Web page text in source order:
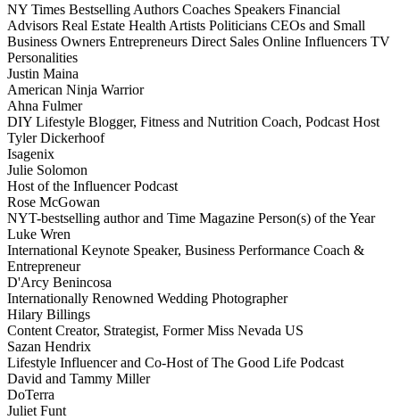
NY Times Bestselling Authors Coaches Speakers Financial
Advisors Real Estate Health Artists Politicians CEOs and Small
Business Owners Entrepreneurs Direct Sales Online Influencers TV
Personalities
Justin Maina
American Ninja Warrior
Ahna Fulmer
DIY Lifestyle Blogger, Fitness and Nutrition Coach, Podcast Host
Tyler Dickerhoof
Isagenix
Julie Solomon
Host of the Influencer Podcast
Rose McGowan
NYT-bestselling author and Time Magazine Person(s) of the Year
Luke Wren
International Keynote Speaker, Business Performance Coach &
Entrepreneur
D'Arcy Benincosa
Internationally Renowned Wedding Photographer
Hilary Billings
Content Creator, Strategist, Former Miss Nevada US
Sazan Hendrix
Lifestyle Influencer and Co-Host of The Good Life Podcast
David and Tammy Miller
DoTerra
Juliet Funt